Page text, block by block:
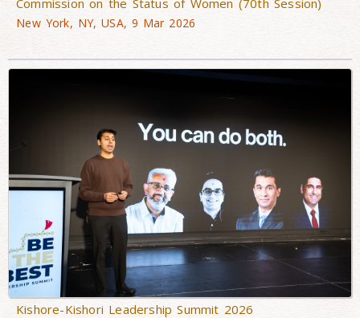
New York, NY, USA, 9 Mar 2026
Kishore-Kishori Leadership Summit 2026